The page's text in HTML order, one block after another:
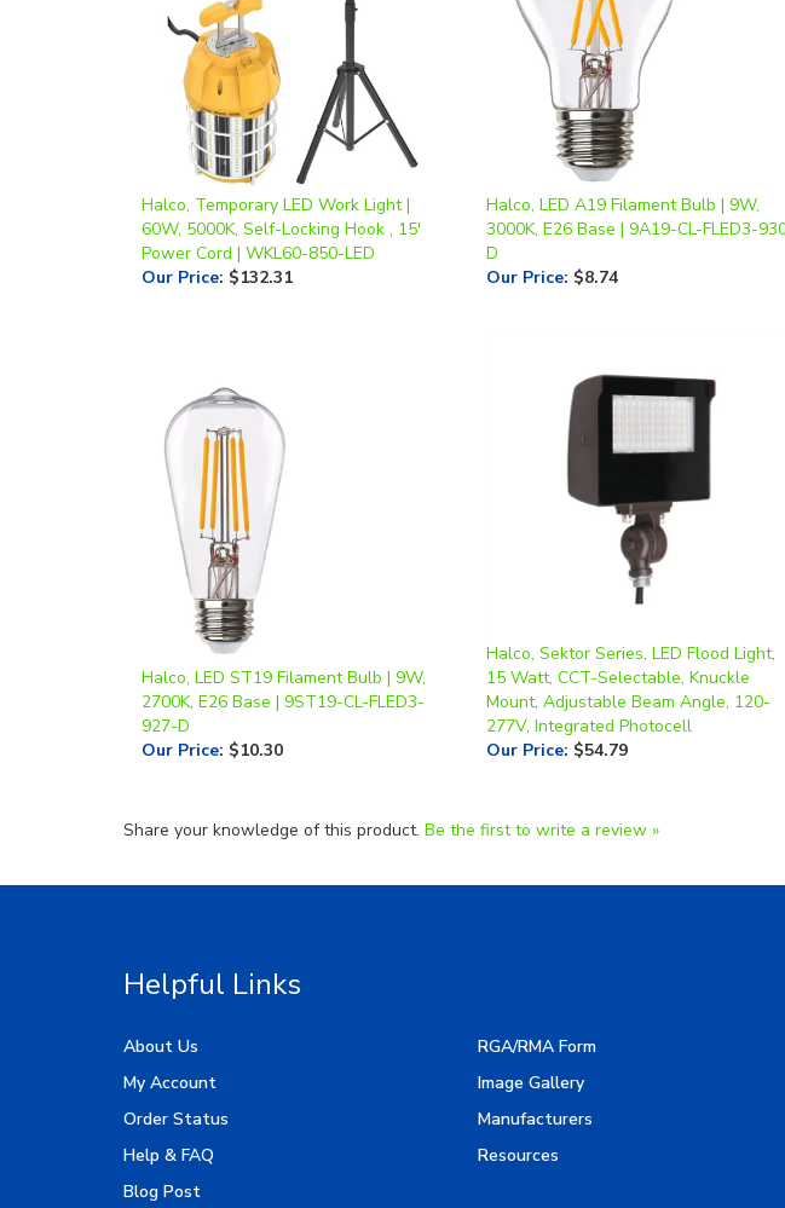
Halco, Temporary LED Work Light |
60W, 5000K, Self-Locking Hook , 15'
Power Cord | WKL60-850-LED
Our Price:$132.31
Halco, LED A19 Filament Bulb | 9W,
3000K, E26 Base | 9A19-CL-FLED3-930-
D
Our Price:$8.74
Halco, LED ST19 Filament Bulb | 9W,
2700K, E26 Base | 9ST19-CL-FLED3-
927-D
Our Price:$10.30
Halco, Sektor Series, LED Flood Light,
Mount, Adjustable Beam Angle, 120-
277V, Integrated Photocell
Our Price:$54.79
About Us
My Account
Order Status
Help & FAQ
Blog Post
Image Gallery
Manufacturers
Resources